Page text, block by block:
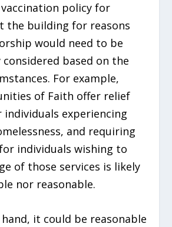
policy for
the building for reasons
would need to be
based on the
For example,
of Faith offer relief
experiencing
and requiring
individuals wishing to
of those services is likely
nor reasonable.
it could be reasonable